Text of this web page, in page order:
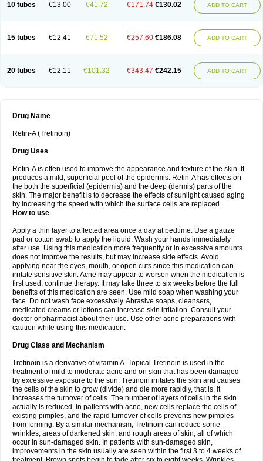
10 tubes €13.00 €41.72 €171.74 €130.02 ADD TO CART
15 tubes €12.41 €71.52 €257.60 €186.08 ADD TO CART
20 tubes €12.11 €101.32 €343.47 €242.15 ADD TO CART
Drug Name
Retin-A (Tretinoin)
Drug Uses
Retin-A is often used to improve the appearance and texture of the skin. It
produces a mild, superficial peel of the epidermis. Retin-A has effects on
the both the superficial (epidermis) and the deep (dermis) parts of the
skin. The major benefit is to decrease the effects of sunlight caused aging
by increasing the speed with which the surface cells are replaced.
How to use
Apply a thin layer to affected area once a day at bedtime. Use a gauze
pad or cotton swab to apply the liquid. Wash your hands immediately
after use. Using this medication more frequently or in excessive amounts
does not improve the results, but may increase side effects. Avoid
applying near the eyes, mouth, or open cuts since this medication can
irritate sensitive skin. Acne may appear to worsen when the medication is
first used; continue therapy. It may take three to six weeks before the full
benefits of this medication are seen. Use mild soap when washing your
face. Do not wash face excessively. Abrasive soaps, cleansers,
medicated creams or lotions can increase skin irritation. Consult your
doctor or pharmacist about their use. Use other acne preparations with
caution while using this medication.
Drug Class and Mechanism
Tretinoin is a derivative of vitamin A. Topical Tretinoin is used in the
treatment of mild to moderate acne and on skin that has been damaged
by excessive exposure to the sun. Tretinoin irritates the skin and causes
the cells of the skin to grow (divide) and die more rapidly, that is, it
increases the turnover of cells. The number of layers of cells in the skin
actually is reduced. In patients with acne, new cells replace the cells of
existing pimples, and the rapid turnover of cells prevents new pimples
from forming. By a similar mechanism, Tretinoin can reduce some
wrinkles, areas of darkened skin, and rough areas of skin, all of which
occur in sun-damaged skin. In patients with sun-damaged skin,
improvements in the skin usually are seen within the first 3 to 4 weeks of